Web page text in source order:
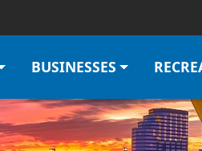
Skip to
BUSINESSES